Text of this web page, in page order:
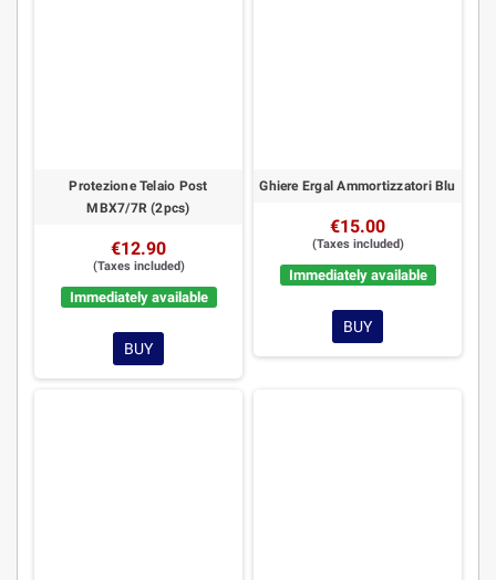
Protezione Telaio Post
MBX7/7R (2pcs)
€12.90
(Taxes included)
Immediately available
BUY
Ghiere Ergal Ammortizzatori Blu
€15.00
(Taxes included)
Immediately available
BUY